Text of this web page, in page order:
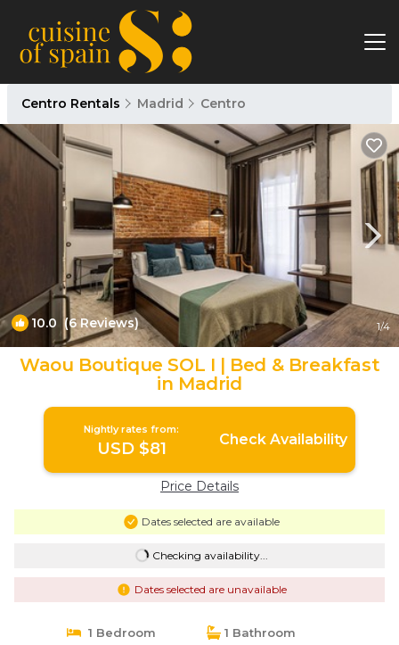
Centro Rentals Madrid Centro
10.0 (6 Reviews) 1/4
Waou Boutique SOL I | Bed & Breakfast
in Madrid
Nightly rates from:
USD $81 Check Availability
Price Details
Dates selected are available
Checking availability...
Dates selected are unavailable
1 Bedroom
1 Bathroom